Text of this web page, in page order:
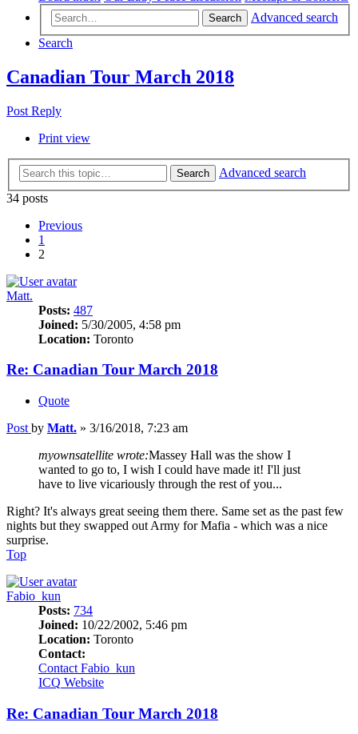
Search
Advanced search
Search
Canadian Tour March 2018
Post Reply
Print view
Search
Advanced search
34 posts
Previous
1
2
Matt.
Posts: 487
Joined: 5/30/2005, 4:58 pm
Location: Toronto
Re: Canadian Tour March 2018
Quote
Post by Matt. » 3/16/2018, 7:23 am
myownsatellite wrote:Massey Hall was the show I
wanted to go to, I wish I could have made it! I'll just
have to live vicariously through the rest of you...
Right? It's always great seeing them there. Same set as the past few
nights but they swapped out Army for Mafia - which was a nice
surprise.
Top
Fabio_kun
Posts: 734
Joined: 10/22/2002, 5:46 pm
Location: Toronto
Contact:
Contact Fabio_kun
ICQ Website
Re: Canadian Tour March 2018